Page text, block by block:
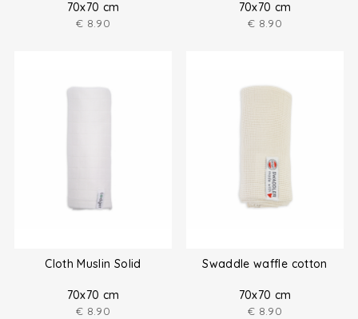
70x70 cm
€ 8.90
70x70 cm
€ 8.90
Cloth Muslin Solid
70x70 cm
€ 8.90
Swaddle waffle cotton
70x70 cm
€ 8.90